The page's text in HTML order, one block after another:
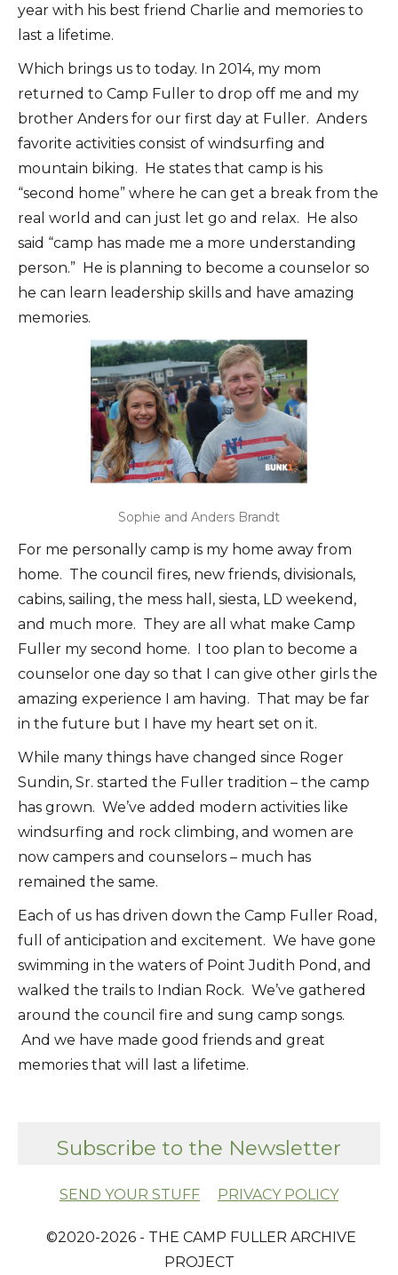
year with his best friend Charlie and memories to
last a lifetime.
Which brings us to today. In 2014, my mom
returned to Camp Fuller to drop off me and my
brother Anders for our first day at Fuller. Anders
favorite activities consist of windsurfing and
mountain biking. He states that camp is his
“second home” where he can get a break from the
real world and can just let go and relax. He also
said “camp has made me a more understanding
person.” He is planning to become a counselor so
he can learn leadership skills and have amazing
memories.
Sophie and Anders Brandt
For me personally camp is my home away from
home. The council fires, new friends, divisionals,
cabins, sailing, the mess hall, siesta, LD weekend,
and much more. They are all what make Camp
Fuller my second home. I too plan to become a
counselor one day so that I can give other girls the
amazing experience I am having. That may be far
in the future but I have my heart set on it.
While many things have changed since Roger
Sundin, Sr. started the Fuller tradition – the camp
has grown. We’ve added modern activities like
windsurfing and rock climbing, and women are
now campers and counselors – much has
remained the same.
Each of us has driven down the Camp Fuller Road,
full of anticipation and excitement. We have gone
swimming in the waters of Point Judith Pond, and
walked the trails to Indian Rock. We’ve gathered
around the council fire and sung camp songs.
And we have made good friends and great
memories that will last a lifetime.
Subscribe to the Newsletter
SEND YOUR STUFF PRIVACY POLICY
​ ©2020-2026 - THE CAMP FULLER ARCHIVE
PROJECT